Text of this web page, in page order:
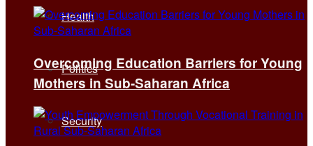
Health
Politics
Security
Overcoming Education Barriers for Young
Mothers in Sub-Saharan Africa